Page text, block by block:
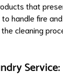
that
handle fire
cleaning
Service: